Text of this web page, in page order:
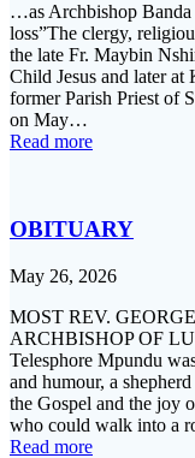
…as Archbishop Banda
loss”The clergy,
the late Fr. Maybin
Child Jesus and later
former Parish Priest of
on May…
Read more
OBITUARY
May 26, 2026
MOST REV.
ARCHBISHOP OF
Telesphore Mpundu
and humour, a
the Gospel and the joy
who could walk into a
Read more